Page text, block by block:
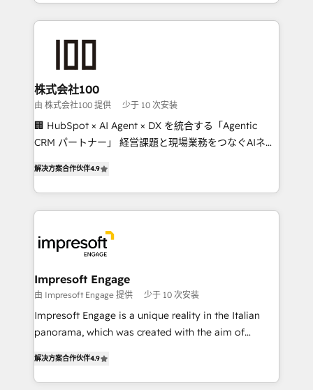
OneMetric that matters most: revenue.
aspects of your HubSpot. ✨ 400+ global clients ✨
100+ seamless migrations from 15+ different CRMs
generating 7-digit MRR from inbound campaigns ✨
CS: 245% organic growth & +751% new visitors for a
full-funnel HubSpot project ✨ CS: 415% conversion
boost with a new HubSpot site Recognized leaders:
🏆 HubSpot Platform Migration Impact Award 🏆
Inbound Campaign of the Year 🏆 Gold AVA Digital
Award for Best Website 🌟 Accreditations: CRM
株式会社100
由 株式会社100 提供 少于 10 次安装
🏢 HubSpot × AI Agent × DX を統合する「Agentic
CRM パートナー」 経営課題と現場業務をつなぐAIネイ
力で顧客フロント業務を再設計します。 💡 100inc は何
をする会社か？ HubSpotを共通基盤に、AIエージェン
トを組み込んだ顧客フロント業務（マーケティング・営
ィブ・エージェンシーです。事業部・グループ会社・部
門が分立する組織で、データと業務プロセスのサイロ化
を、CRMを軸とした全社共通基盤に再構築します。意
思決定者・PMO・現場担当者に並走します。 1️⃣
HubSpot導入・活用支援 顧客データの一元化から、
GTMの見える化・自動化まで。全Hub統合運用、デー
2️⃣ AIエージェント組織構築 営業・マーケティング業務
の一部をAIが自律実行する組織への移行を設計・実装。
解决方案合作伙伴4.9
Impresoft Engage
由 Impresoft Engage 提供 少于 10 次安装
Impresoft Engage is a unique reality in the Italian
panorama, which was created with the aim of
creating digital environments capable of integrating
people, processes and data. We offer the best
解决方案合作伙伴4.9